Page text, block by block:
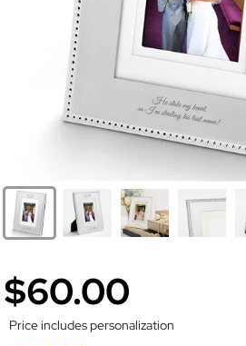
$60.00
Price includes personalization